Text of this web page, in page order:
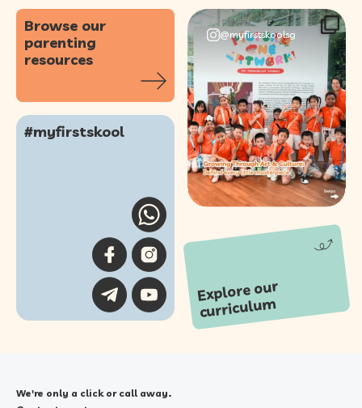
Browse our
parenting
resources
#myfirstskool
Our annual Picture
One Artwork!
Showcase was a...
61 0
@myfirstskoolsg
Explore our
curriculu
m
We're only a click or call away.